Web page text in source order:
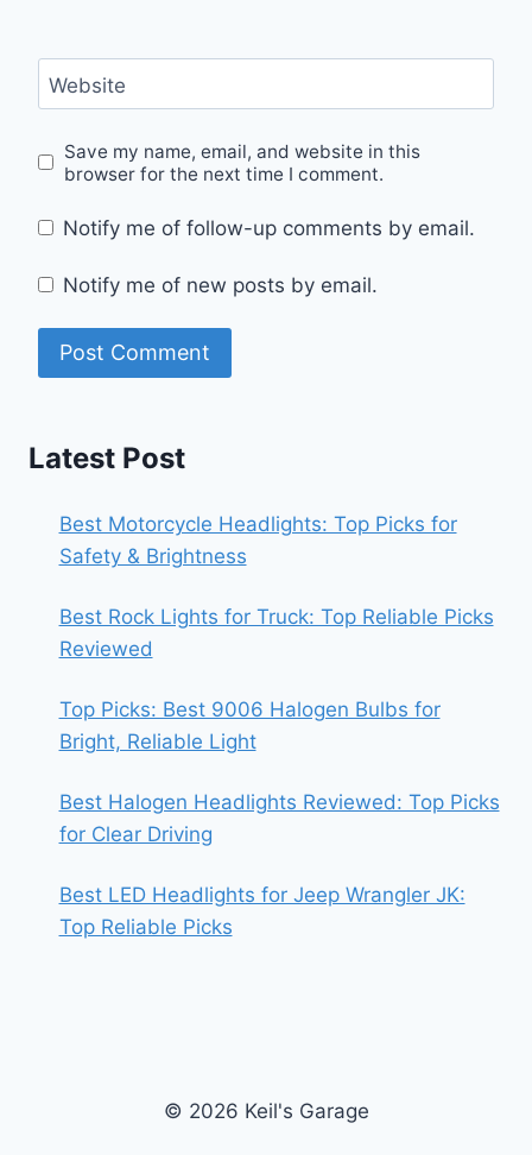
Website
Save my name, email, and website in this
browser for the next time I comment.
Notify me of follow-up comments by email.
Notify me of new posts by email.
Latest Post
Best Motorcycle Headlights: Top Picks for
Safety & Brightness
Best Rock Lights for Truck: Top Reliable Picks
Reviewed
Top Picks: Best 9006 Halogen Bulbs for
Bright, Reliable Light
Best Halogen Headlights Reviewed: Top Picks
for Clear Driving
Best LED Headlights for Jeep Wrangler JK:
Top Reliable Picks
© 2026 Keil's Garage